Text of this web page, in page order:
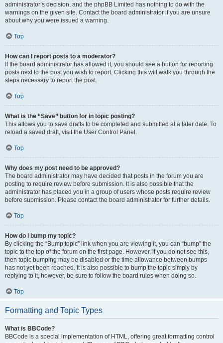
administrator’s decision, and the phpBB Limited has nothing to do with the
warnings on the given site. Contact the board administrator if you are unsure
about why you were issued a warning.
Top
How can I report posts to a moderator?
If the board administrator has allowed it, you should see a button for reporting
posts next to the post you wish to report. Clicking this will walk you through the
steps necessary to report the post.
Top
What is the “Save” button for in topic posting?
This allows you to save drafts to be completed and submitted at a later date. To
reload a saved draft, visit the User Control Panel.
Top
Why does my post need to be approved?
The board administrator may have decided that posts in the forum you are
posting to require review before submission. It is also possible that the
administrator has placed you in a group of users whose posts require review
before submission. Please contact the board administrator for further details.
Top
How do I bump my topic?
By clicking the “Bump topic” link when you are viewing it, you can “bump” the
topic to the top of the forum on the first page. However, if you do not see this,
then topic bumping may be disabled or the time allowance between bumps
has not yet been reached. It is also possible to bump the topic simply by
replying to it, however, be sure to follow the board rules when doing so.
Top
Formatting and Topic Types
What is BBCode?
BBCode is a special implementation of HTML, offering great formatting control